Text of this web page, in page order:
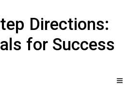
Directions:
for Success